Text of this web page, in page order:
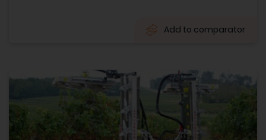
Add to comparator